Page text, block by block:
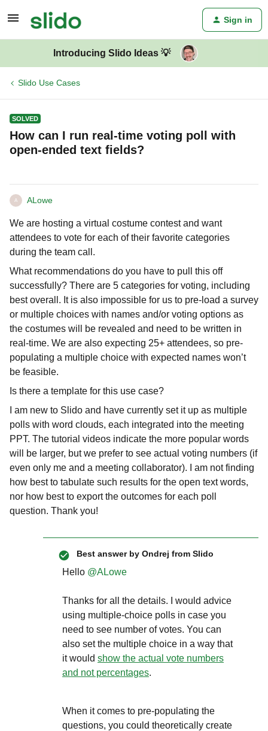
Sign in
Introducing Slido Ideas 💡
Slido Use Cases
SOLVED
How can I run real-time voting poll with
open-ended text fields?
A ALowe
We are hosting a virtual costume contest and want
attendees to vote for each of their favorite categories
during the team call.
What recommendations do you have to pull this off
successfully? There are 5 categories for voting, including
best overall. It is also impossible for us to pre-load a survey
or multiple choices with names and/or voting options as
the costumes will be revealed and need to be written in
real-time. We are also expecting 25+ attendees, so pre-
populating a multiple choice with expected names won’t
be feasible.
Is there a template for this use case?
I am new to Slido and have currently set it up as multiple
polls with word clouds, each integrated into the meeting
PPT. The tutorial videos indicate the more popular words
will be larger, but we prefer to see actual voting numbers (if
even only me and a meeting collaborator). I am not finding
how best to tabulate such results for the open text words,
nor how best to export the outcomes for each poll
question. Thank you!
Best answer by Ondrej from Slido
Hello @ALowe
Thanks for all the details. I would advice
using multiple-choice polls in case you
need to see number of votes. You can
also set the multiple choice in a way that
it would show the actual vote numbers
and not percentages.
When it comes to pre-populating the
questions, you could theoretically create